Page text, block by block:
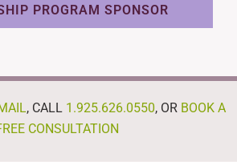
PROGRAM SPONSOR
, CALL 1.925.626.0550, OR BOOK A
CONSULTATION